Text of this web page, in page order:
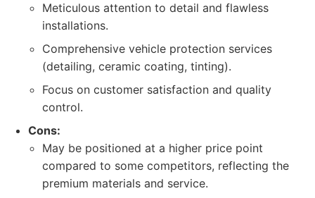
Meticulous attention to detail and flawless
installations.
Comprehensive vehicle protection services
(detailing, ceramic coating, tinting).
Focus on customer satisfaction and quality
control.
Cons:
May be positioned at a higher price point
compared to some competitors, reflecting the
premium materials and service.